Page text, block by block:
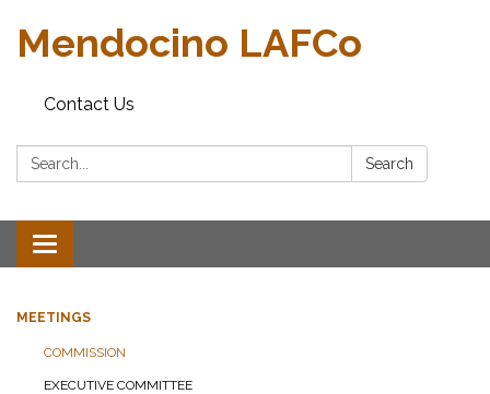
Mendocino LAFCo
Contact Us
Search: Search
Toggle navigation
MEETINGS
COMMISSION
EXECUTIVE COMMITTEE